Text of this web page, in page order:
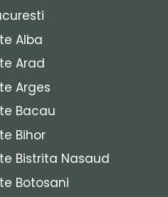
Alba
Arad
Arges
Bacau
Bihor
Bistrita Nasaud
Botosani